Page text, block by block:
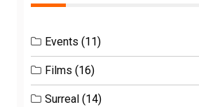
Events (11)
Films (16)
Surreal (14)